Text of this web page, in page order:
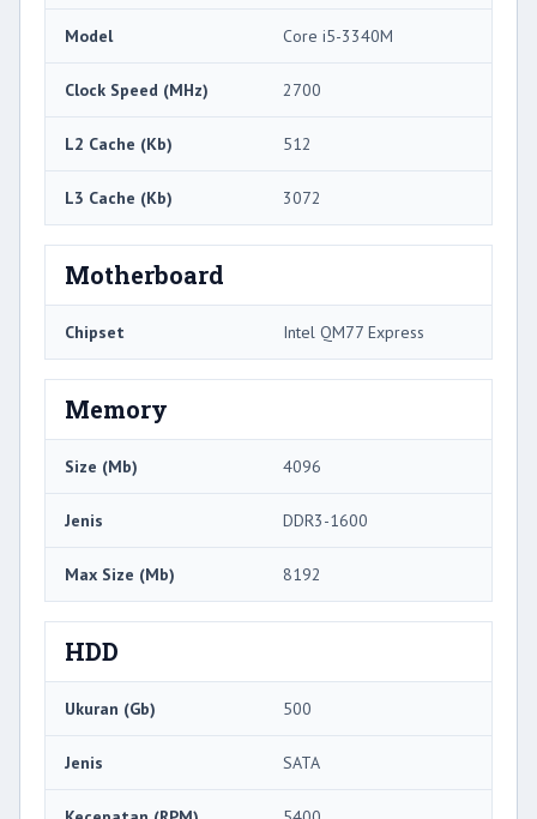
Model Core i5-3340M
Clock Speed ​​(MHz) 2700
L2 Cache (Kb) 512
L3 Cache (Kb) 3072
Motherboard
Chipset Intel QM77 Express
Memory
Size (Mb) 4096
Jenis DDR3-1600
Max Size (Mb) 8192
HDD
Ukuran (Gb) 500
Jenis SATA